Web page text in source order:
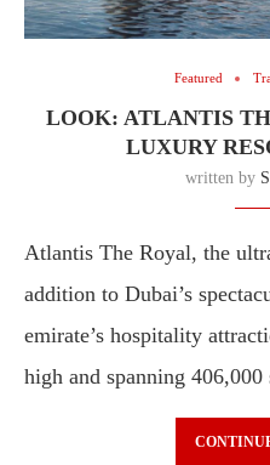
Featured
LOOK: ATLANTIS
LUXURY
written by
Atlantis The Royal, the
addition to Dubai’s
emirate’s hospitality
high and spanning